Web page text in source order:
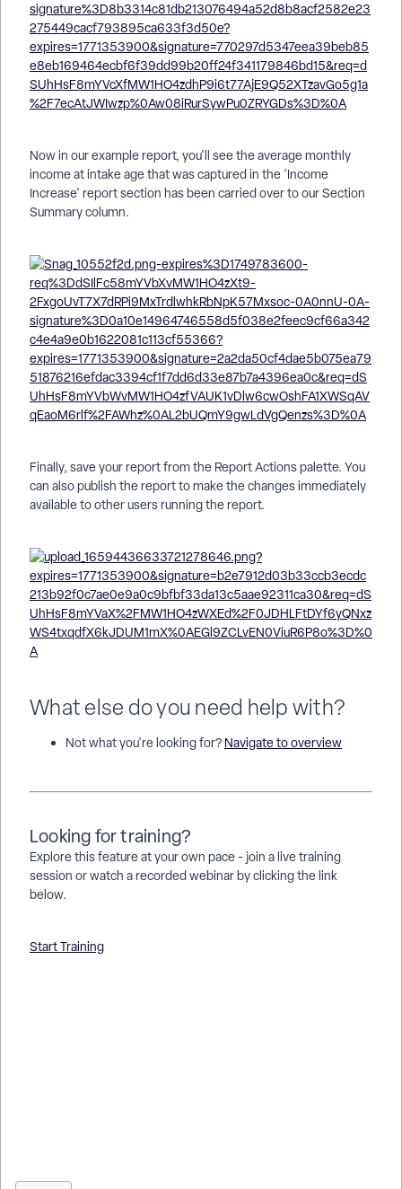
Now in our example report, you'll see the average monthly
income at intake age that was captured in the 'Income
Increase' report section has been carried over to our Section
Summary column.
Finally, save your report from the Report Actions palette. You
can also publish the report to make the changes immediately
available to other users running the report.
What else do you need help with?
Not what you're looking for? Navigate to overview
Looking for training?
Explore this feature at your own pace - join a live training
session or watch a recorded webinar by clicking the link
below.
Start Training